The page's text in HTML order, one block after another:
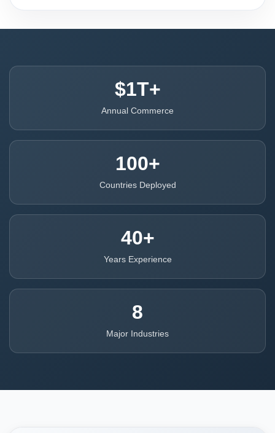
$1T+
Annual Commerce
100+
Countries Deployed
40+
Years Experience
8
Major Industries